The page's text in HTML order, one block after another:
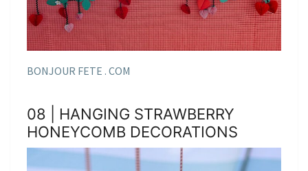
BONJOUR FETE . COM
08 | HANGING STRAWBERRY
HONEYCOMB DECORATIONS